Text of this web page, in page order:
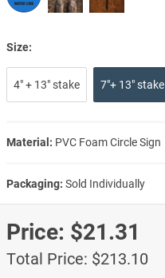
Size:
4" + 13" stake 7"+ 13" stake
Material: PVC Foam Circle Sign
Packaging: Sold Individually
Price: $21.31
Total Price: $213.10